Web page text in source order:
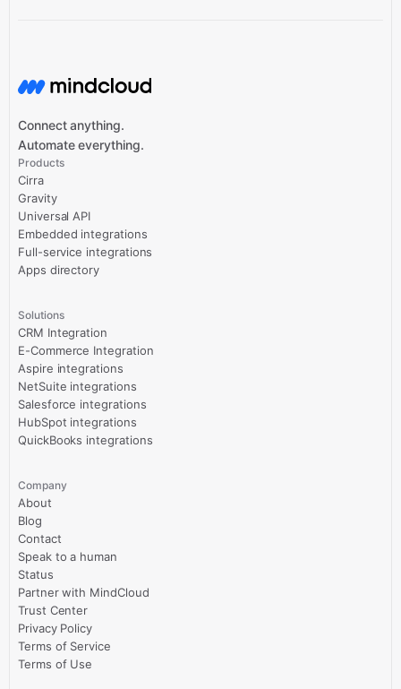
Connect anything.
Automate everything.
Products
Cirra
Gravity
Universal API
Embedded integrations
Full-service integrations
Apps directory
Solutions
CRM Integration
E-Commerce Integration
Aspire integrations
NetSuite integrations
Salesforce integrations
HubSpot integrations
QuickBooks integrations
Company
About
Blog
Contact
Speak to a human
Status
Partner with MindCloud
Trust Center
Privacy Policy
Terms of Service
Terms of Use